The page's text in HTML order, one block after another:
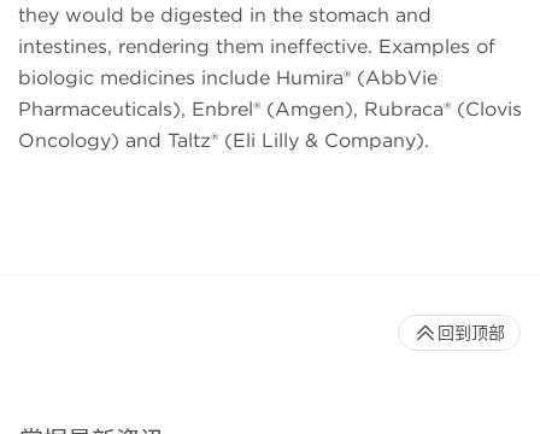
they would be digested in the stomach and
intestines, rendering them ineffective. Examples of
biologic medicines include Humira® (AbbVie
Pharmaceuticals), Enbrel® (Amgen), Rubraca® (Clovis
Oncology) and Taltz® (Eli Lilly & Company).
回到顶部